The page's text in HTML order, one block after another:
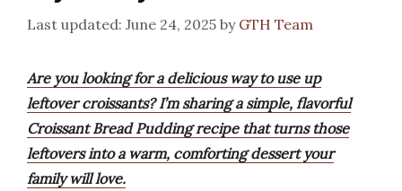
June 24, 2025 by GTH Team
Are you looking for a delicious way to use up
leftover croissants? I’m sharing a simple, flavorful
Croissant Bread Pudding recipe that turns those
leftovers into a warm, comforting dessert your
family will love.